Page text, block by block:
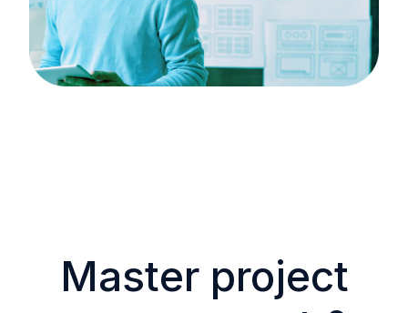
Master project